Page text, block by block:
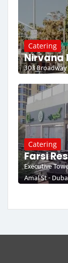
Catering
Nirvana
303 Broadway
Catering
Farsi
Executive
Amal St -